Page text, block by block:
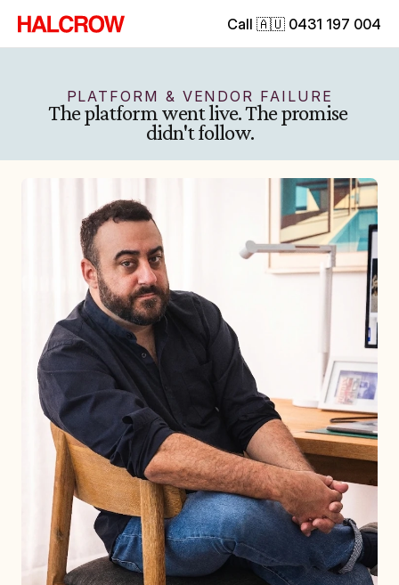
Call 🇦🇺 0431 197 004
PLATFORM & VENDOR FAILURE
The platform went live. The promise
didn't follow.